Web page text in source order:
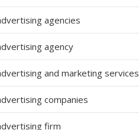
agencies
agency
and marketing services
companies
firm